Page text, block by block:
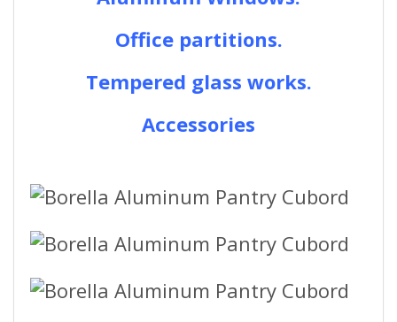
Office partitions.
Tempered glass works.
Accessories